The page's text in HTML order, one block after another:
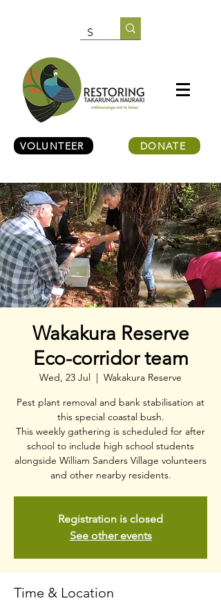
VOLUNTEER DONATE
Wakakura Reserve
Eco-corridor team
Wed, 23 Jul
  |
Wakakura Reserve
Pest plant removal and bank stabilisation at
this special coastal bush.
This weekly gathering is scheduled for after
school to include high school students
alongside William Sanders Village volunteers
and other nearby residents.
Registration is closed
See other events
Time & Location